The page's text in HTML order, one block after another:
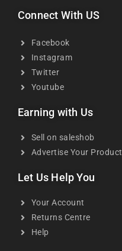
Connect With US
Facebook
Instagram
Twitter
Youtube
Earning with Us
Sell on saleshob
Advertise Your Product
Let Us Help You
Your Account
Returns Centre
Help